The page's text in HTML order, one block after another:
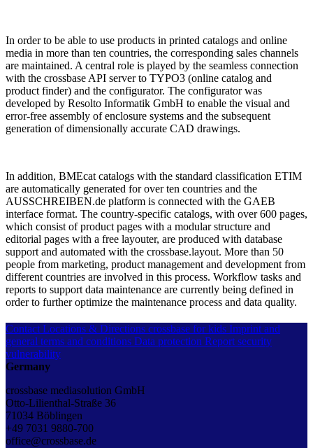
In order to be able to use products in printed catalogs and online
media in more than ten countries, the corresponding sales channels
are maintained. A central role is played by the seamless connection
with the crossbase API server to TYPO3 (online catalog and
product finder) and the configurator. The configurator was
developed by Resolto Informatik GmbH to enable the visual and
error-free assembly of enclosure systems and the subsequent
generation of dimensionally accurate CAD drawings.
In addition, BMEcat catalogs with the standard classification ETIM
are automatically generated for over ten countries and the
AUSSCHREIBEN.de platform is connected with the GAEB
interface format. The country-specific catalogs, with over 600 pages,
which consist of product pages with a modular structure and
editorial pages with a free layouter, are produced with database
support and automated with the crossbase.layout. More than 50
people from marketing, product management and development from
different countries are involved in this process. Workflow tasks and
reports to support data maintenance are currently being defined in
order to further optimize the maintenance process and data quality.
Contact Locations & Directions crossbase for kids Imprint and
general terms and conditions Data protection Report security
vulnerability
Germany
crossbase mediasolution GmbH
Otto-Lilienthal-Straße 36
71034 Böblingen
+49 7031 9880-700
office@crossbase.de